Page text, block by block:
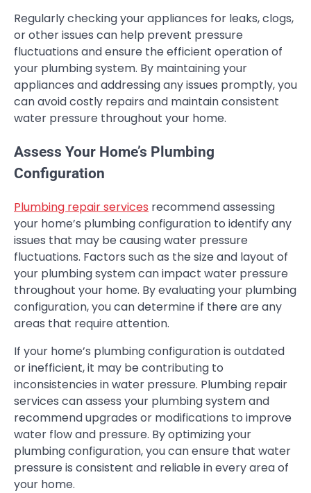
Regularly checking your appliances for leaks, clogs,
or other issues can help prevent pressure
fluctuations and ensure the efficient operation of
your plumbing system. By maintaining your
appliances and addressing any issues promptly, you
can avoid costly repairs and maintain consistent
water pressure throughout your home.
Assess Your Home’s Plumbing
Configuration
Plumbing repair services recommend assessing
your home’s plumbing configuration to identify any
issues that may be causing water pressure
fluctuations. Factors such as the size and layout of
your plumbing system can impact water pressure
throughout your home. By evaluating your plumbing
configuration, you can determine if there are any
areas that require attention.
If your home’s plumbing configuration is outdated
or inefficient, it may be contributing to
inconsistencies in water pressure. Plumbing repair
services can assess your plumbing system and
recommend upgrades or modifications to improve
water flow and pressure. By optimizing your
plumbing configuration, you can ensure that water
pressure is consistent and reliable in every area of
your home.